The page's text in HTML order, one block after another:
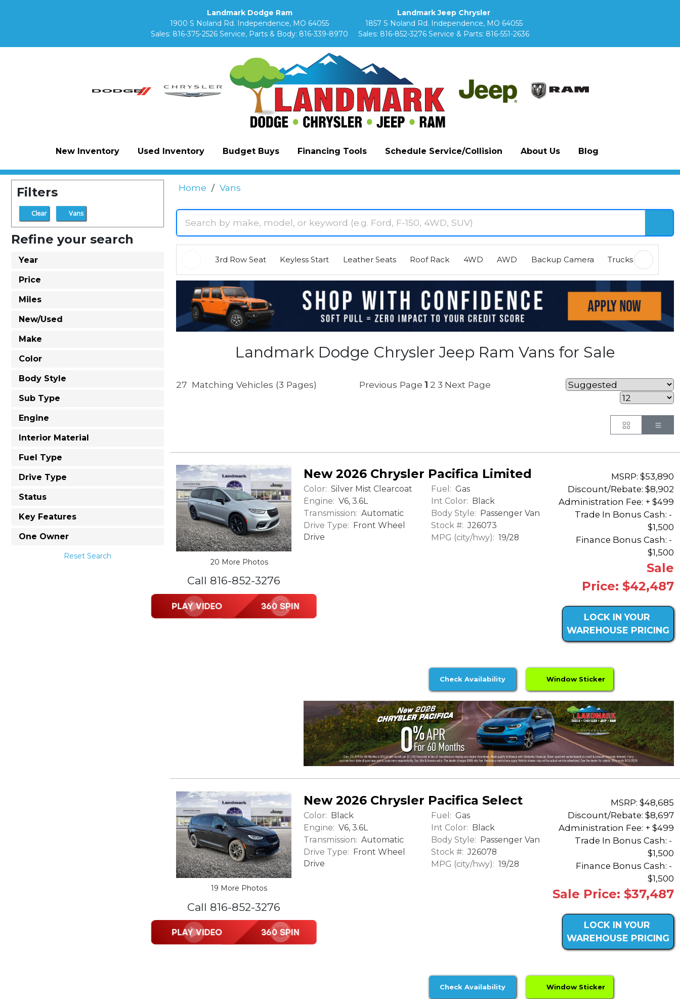
Landmark Dodge Ram
1900 S Noland Rd. Independence, MO 64055
Sales: 816-375-2526 Service, Parts & Body: 816-339-8970
Landmark Jeep Chrysler
1857 S Noland Rd. Independence, MO 64055
Sales: 816-852-3276 Service & Parts: 816-551-2636
New Inventory Used Inventory Budget Buys Financing Tools Schedule Service/Collision About Us Blog
Filters
Clear Vans
Refine your search
Year
Price
Miles
New/Used
Make
Color
Body Style
Sub Type
Engine
Interior Material
Fuel Type
Drive Type
Status
Key Features
One Owner
Reset Search
Home / Vans
3rd Row Seat Keyless Start Leather Seats Roof Rack 4WD AWD Backup Camera Trucks EVs
Landmark Dodge Chrysler Jeep Ram Vans for Sale
27 Matching Vehicles (3 Pages) Previous Page 1 2 3 Next Page
Button
20 More Photos
Call 816-852-3276
New 2026 Chrysler Pacifica Limited
Color: Silver Mist Clearcoat
Engine: V6, 3.6L
Transmission: Automatic
Drive Type:
Front Wheel
Drive
Fuel: Gas
Int Color: Black
Body Style: Passenger Van
Stock #: J26073
MPG (city/hwy): 19/28
MSRP: $53,890
Discount/Rebate: $8,902
Administration Fee: + $499
Trade In Bonus Cash: -
$1,500
Finance Bonus Cash: -
$1,500
Sale
Price: $42,487
LOCK IN YOUR
WAREHOUSE PRICING
Check Availability Window Sticker
19 More Photos
Call 816-852-3276
New 2026 Chrysler Pacifica Select
Color: Black
Engine: V6, 3.6L
Transmission: Automatic
Drive Type: Front Wheel
Drive
Fuel: Gas
Int Color: Black
Body Style: Passenger Van
Stock #: J26078
MPG (city/hwy): 19/28
MSRP: $48,685
Discount/Rebate: $8,697
Administration Fee: + $499
Trade In Bonus Cash: -
$1,500
Finance Bonus Cash: -
$1,500
Sale Price: $37,487
LOCK IN YOUR
WAREHOUSE PRICING
Check Availability Window Sticker